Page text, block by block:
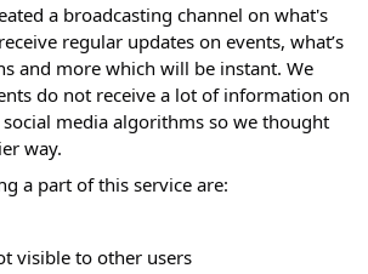
a broadcasting channel on what's
regular updates on events, what’s
and more which will be instant. We
do not receive a lot of information on
media algorithms so we thought
way.
a part of this service are:
visible to other users